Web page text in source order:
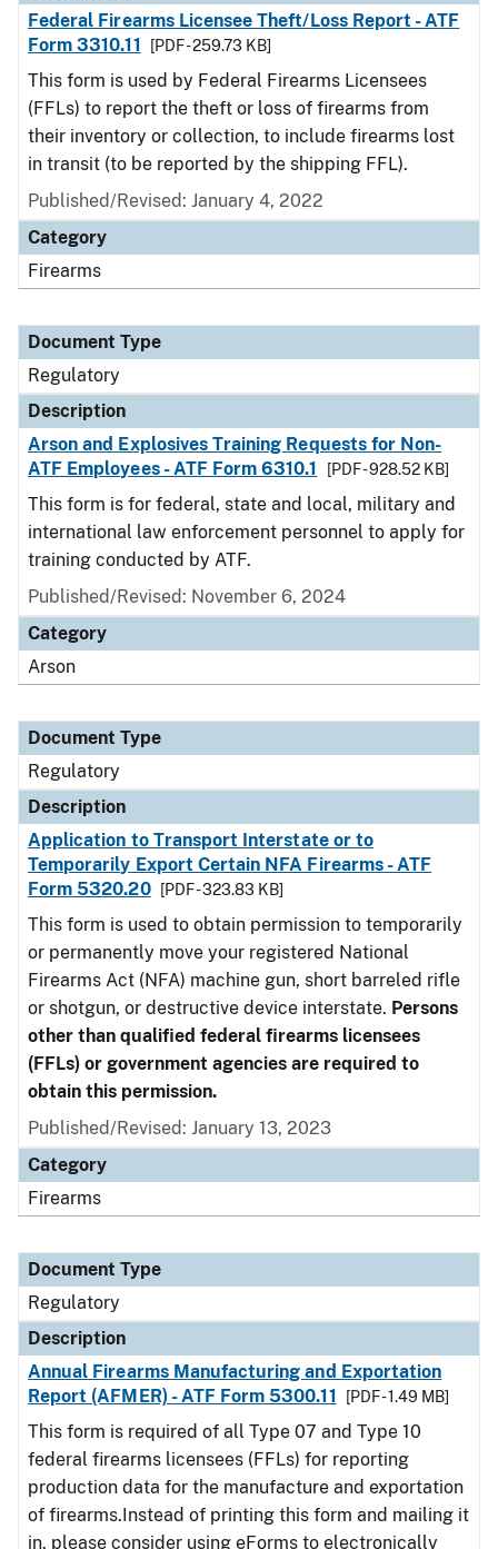
Federal Firearms Licensee Theft/Loss Report - ATF
Form 3310.11
[PDF - 259.73 KB]
This form is used by Federal Firearms Licensees
(FFLs) to report the theft or loss of firearms from
their inventory or collection, to include firearms lost
in transit (to be reported by the shipping FFL).
Published/Revised: January 4, 2022
Category
Firearms
Document Type
Regulatory
Description
Arson and Explosives Training Requests for Non-
ATF Employees - ATF Form 6310.1
[PDF - 928.52 KB]
This form is for federal, state and local, military and
international law enforcement personnel to apply for
training conducted by ATF.
Published/Revised: November 6, 2024
Category
Arson
Document Type
Regulatory
Description
Application to Transport Interstate or to
Temporarily Export Certain NFA Firearms - ATF
Form 5320.20
[PDF - 323.83 KB]
This form is used to obtain permission to temporarily
or permanently move your registered National
Firearms Act (NFA) machine gun, short barreled rifle
or shotgun, or destructive device interstate. Persons
other than qualified federal firearms licensees
(FFLs) or government agencies are required to
obtain this permission.
Published/Revised: January 13, 2023
Category
Firearms
Document Type
Regulatory
Description
Annual Firearms Manufacturing and Exportation
Report (AFMER) - ATF Form 5300.11
[PDF - 1.49 MB]
This form is required of all Type 07 and Type 10
federal firearms licensees (FFLs) for reporting
production data for the manufacture and exportation
of firearms.Instead of printing this form and mailing it
in, please consider using eForms to electronically